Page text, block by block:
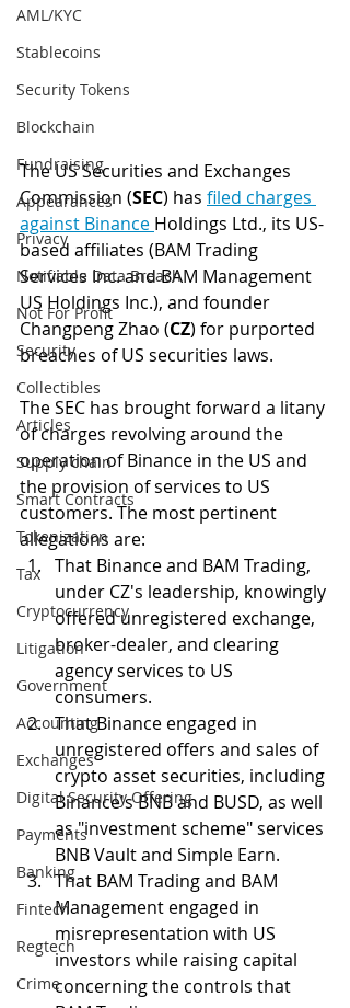
AML/KYC
Stablecoins
Security Tokens
Blockchain
Fundraising
Appearances
Privacy
Notifiable Data Breach
Not For Profit
Security
Collectibles
Articles
Supply chain
Smart Contracts
Tokenization
Tax
Cryptocurrency
Litigation
Government
Accounting
Exchanges
Digital Security Offering
Payments
Banking
Fintech
Regtech
Crime
The US Securities and Exchanges
Commission (SEC) has filed charges
against Binance Holdings Ltd., its US-
based affiliates (BAM Trading
Services Inc. and BAM Management
US Holdings Inc.), and founder
Changpeng Zhao (CZ) for purported
breaches of US securities laws.
The SEC has brought forward a litany
of charges revolving around the
operation of Binance in the US and
the provision of services to US
customers. The most pertinent
allegations are:
That Binance and BAM Trading,
under CZ's leadership, knowingly
offered unregistered exchange,
broker-dealer, and clearing
agency services to US
consumers.
That Binance engaged in
unregistered offers and sales of
crypto asset securities, including
Binance's BNB and BUSD, as well
as "investment scheme" services
BNB Vault and Simple Earn.
That BAM Trading and BAM
Management engaged in
misrepresentation with US
investors while raising capital
concerning the controls that